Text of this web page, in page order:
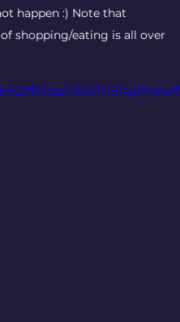
happen :) Note that
shopping/eating is all over
1080p/mp4/f